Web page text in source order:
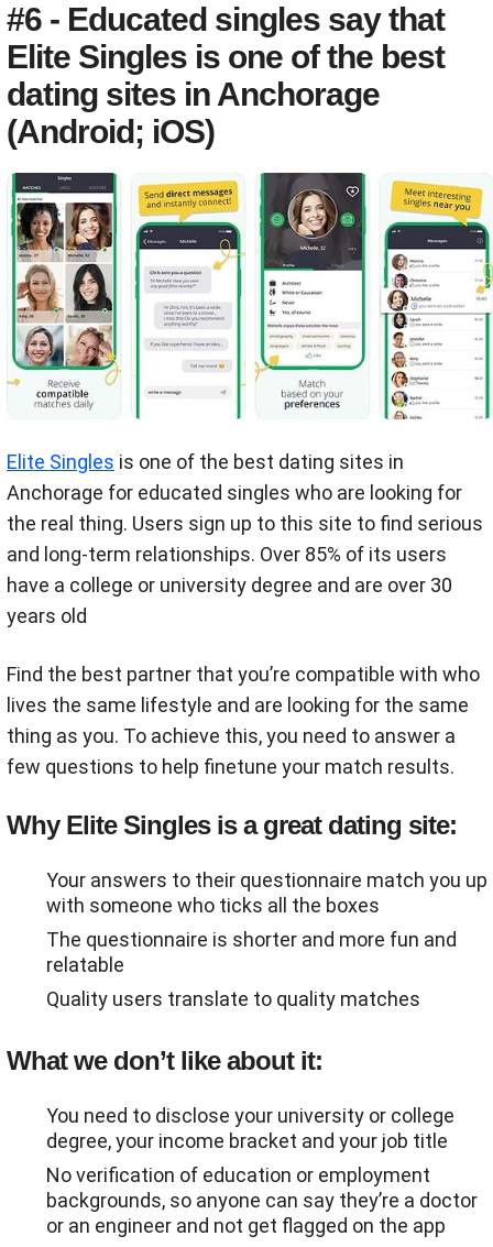
#6 - Educated singles say that
Elite Singles is one of the best
dating sites in Anchorage
(Android; iOS)
Elite Singles is one of the best dating sites in
Anchorage for educated singles who are looking for
the real thing. Users sign up to this site to find serious
and long-term relationships. Over 85% of its users
have a college or university degree and are over 30
years old
Find the best partner that you’re compatible with who
lives the same lifestyle and are looking for the same
thing as you. To achieve this, you need to answer a
few questions to help finetune your match results.
Why Elite Singles is a great dating site:
Your answers to their questionnaire match you up
with someone who ticks all the boxes
The questionnaire is shorter and more fun and
relatable
Quality users translate to quality matches
What we don’t like about it:
You need to disclose your university or college
degree, your income bracket and your job title
No verification of education or employment
backgrounds, so anyone can say they’re a doctor
or an engineer and not get flagged on the app